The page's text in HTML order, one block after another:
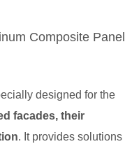
Composite Panel
designed for the
facades, their
. It provides solutions